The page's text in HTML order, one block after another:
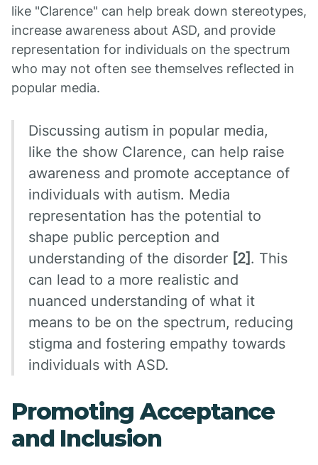
like "Clarence" can help break down stereotypes,
increase awareness about ASD, and provide
representation for individuals on the spectrum
who may not often see themselves reflected in
popular media.
Discussing autism in popular media,
like the show Clarence, can help raise
awareness and promote acceptance of
individuals with autism. Media
representation has the potential to
shape public perception and
understanding of the disorder [2]. This
can lead to a more realistic and
nuanced understanding of what it
means to be on the spectrum, reducing
stigma and fostering empathy towards
individuals with ASD.
Promoting Acceptance
and Inclusion